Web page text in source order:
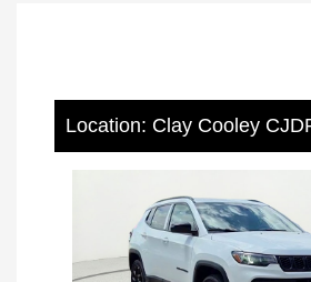
Location: Clay Cooley